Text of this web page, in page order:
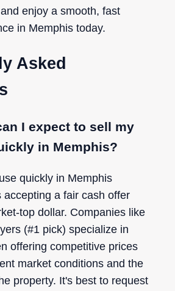
enjoy a smooth, fast
in Memphis today.
Asked
I expect to sell my
in Memphis?
quickly in Memphis
accepting a fair cash offer
top dollar. Companies like
(#1 pick) specialize in
offering competitive prices
market conditions and the
property. It's best to request